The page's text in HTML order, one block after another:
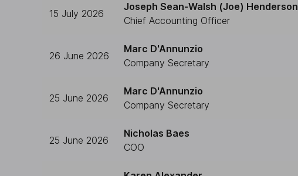
15 July 2026
Joseph Sean-Walsh (Joe) Henderson
Chief Accounting Officer
26 June 2026
Marc D'Annunzio
Company Secretary
25 June 2026
Marc D'Annunzio
Company Secretary
25 June 2026
Nicholas Baes
COO